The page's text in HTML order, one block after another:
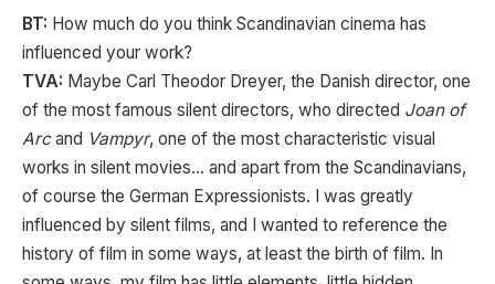
BT: How much do you think Scandinavian cinema has
influenced your work?
TVA: Maybe Carl Theodor Dreyer, the Danish director, one
of the most famous silent directors, who directed Joan of
Arcand Vampyr, one of the most characteristic visual
works in silent movies… and apart from the Scandinavians,
of course the German Expressionists. I was greatly
influenced by silent films, and I wanted to reference the
history of film in some ways, at least the birth of film. In